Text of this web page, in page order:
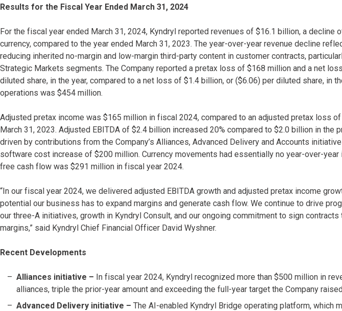
Results for the Fiscal Year Ended March 31, 2024
For the fiscal year ended March 31, 2024, Kyndryl reported revenues of $16.1 billion, a decline
currency, compared to the year ended March 31, 2023. The year-over-year revenue decline
reducing inherited no-margin and low-margin third-party content in customer contracts,
Strategic Markets segments. The Company reported a pretax loss of $168 million and a net
diluted share, in the year, compared to a net loss of $1.4 billion, or ($6.06) per diluted share, in
operations was $454 million.
Adjusted pretax income was $165 million in fiscal 2024, compared to an adjusted pretax loss
March 31, 2023. Adjusted EBITDA of $2.4 billion increased 20% compared to $2.0 billion in the
driven by contributions from the Company’s Alliances, Advanced Delivery and Accounts
software cost increase of $200 million. Currency movements had essentially no year-over-year
free cash flow was $291 million in fiscal year 2024.
“In our fiscal year 2024, we delivered adjusted EBITDA growth and adjusted pretax income
potential our business has to expand margins and generate cash flow. We continue to drive
our three-A initiatives, growth in Kyndryl Consult, and our ongoing commitment to sign
margins,” said Kyndryl Chief Financial Officer David Wyshner.
Recent Developments
Alliances initiative – In fiscal year 2024, Kyndryl recognized more than $500 million in
alliances, triple the prior-year amount and exceeding the full-year target the Company
Advanced Delivery initiative – The AI-enabled Kyndryl Bridge operating platform, which